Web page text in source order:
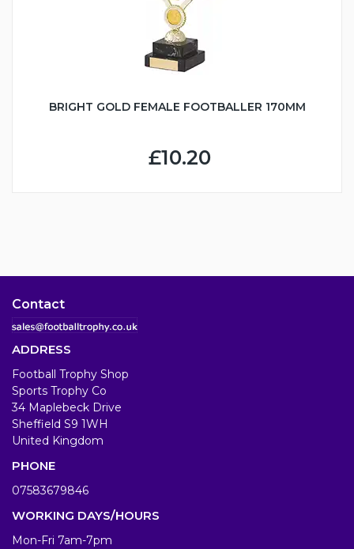
BRIGHT GOLD FEMALE FOOTBALLER 170MM
£10.20
Contact
ADDRESS
Football Trophy Shop
Sports Trophy Co
34 Maplebeck Drive
Sheffield S9 1WH
United Kingdom
PHONE
07583679846
WORKING DAYS/HOURS
Mon-Fri 7am-7pm